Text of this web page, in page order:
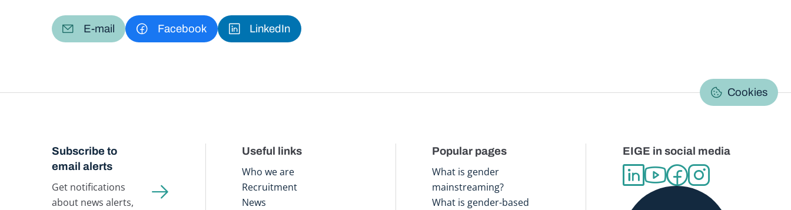
E-mail Facebook LinkedIn
Cookies
Subscribe to
email alerts
Get notifications
about news alerts,
Useful links
Who we are
Recruitment
News
Popular pages
What is gender
mainstreaming?
What is gender-based
EIGE in social media